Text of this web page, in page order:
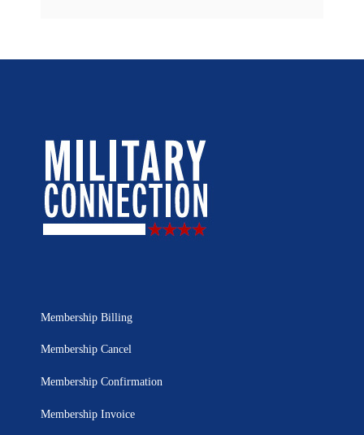
Membership Billing
Membership Cancel
Membership Confirmation
Membership Invoice